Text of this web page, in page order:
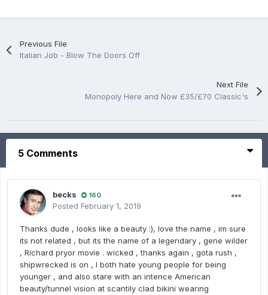
Previous File
Italian Job - Blow The Doors Off
Next File
Monopoly Here and Now £35/£70 Classic's
5 Comments
becks 160
Posted February 1, 2019
Thanks dude , looks like a beauty :), love the name , im sure
its not related , but its the name of a legendary , gene wilder
, Richard pryor movie . wicked , thanks again , gota rush ,
shipwrecked is on , I both hate young people for being
younger , and also stare with an intence American
beauty/tunnel vision at scantily clad bikini wearing